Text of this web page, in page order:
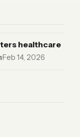
healthcare
·Feb 14, 2026